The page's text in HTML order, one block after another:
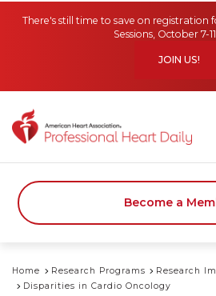
There's still time to save on registration
Sessions, October 7-
JOIN US!
Become a
Home Research Programs Research
Disparities in Cardio Oncology